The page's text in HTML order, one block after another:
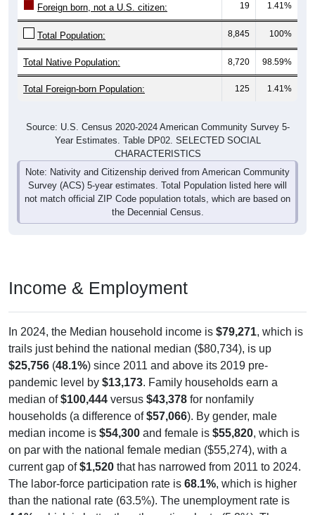
Total Population: 8,845 100%
Total Native Population: 8,720 98.59%
Total Foreign-born Population: 125 1.41%
Year Estimates. Table DP02. SELECTED SOCIAL
CHARACTERISTICS
Note: Nativity and Citizenship derived from American Community
Survey (ACS) 5-year estimates. Total Population listed here will
not match official ZIP Code population totals, which are based on
the Decennial Census.
trails just behind the national median ($80,734), is up
$25,756( 48.1%) since 2011 and above its 2019 pre-
pandemic level by$13,173. Family households earn a
median of $100,444versus $43,378for nonfamily
households (a difference of $57,066 ). By gender, male
median income is$54,300and female is $55,820 , which is
on par with the national female median ($55,274), with a
current gap of$1,520that has narrowed from 2011 to 2024.
The labor-force participation rate is68.1%, which is higher
than the national rate (63.5%). The unemployment rate is
4.1% , which is better than the national rate (5.2%). The